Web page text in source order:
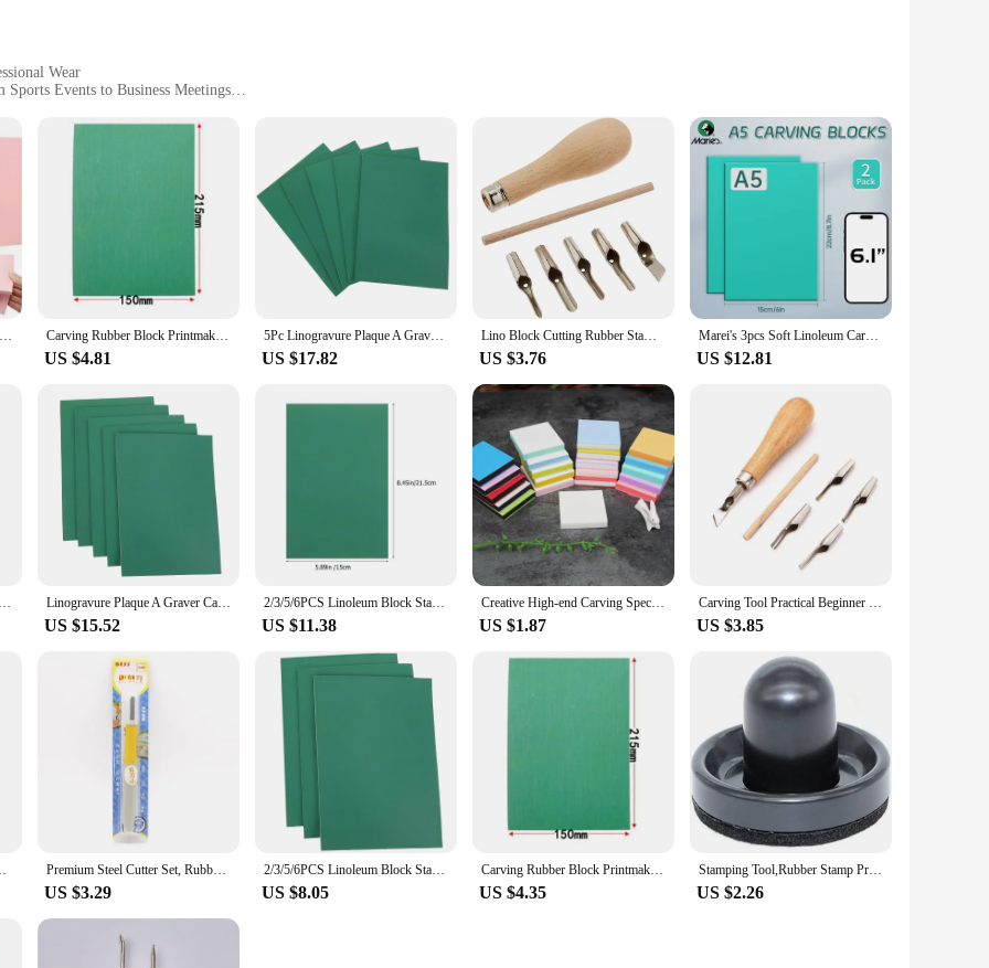
Wear
Events to Business Meetings
traditional artistry and modern fashion. The linocut printing technique, which involves carving designs into linoleum blocks and then
that sets our polo shirts apart. Each shirt is a statement piece, showcasing a vibrant and eye-catching design that is both timeless
soft, breathable feel that is perfect for any season. The blend ensures durability without compromising on comfort, making them an
polo shirts come in a range of sizes, ensuring a perfect fit for every body type. Whether you're hitting the golf course or attending a
your best.
perfect choice. The vibrant designs and comfortable fit make them an excellent choice for both personal use and as gifts for friends and
only a statement piece but also a valuable asset for any business looking to stand out in the crowd.
Rubber Stamp Making Kit Linoleum Cutter With 6 Blades Rubber Carving Block Tracing Paper Scroll Wheel DIY Crafting Art Tools Carving Rubber Block Printmaking Stamp Blocks Kit Sheet Printing Board Plate Making Linoleum Starter Tool Artist Soft Engraving
US $4.81
5Pc Linogravure Plaque A Graver Carving Rubber Block Printmaking Carving Rubber Plate Kid handmade Carving Rubber Board Linoleum
US $17.82
Lino Block Cutting Rubber Stamp Carving Tools with 5 Blade Wood Handle Printmaking Carving Tools Set
US $3.76
Marei's 3pcs Soft Linoleum Carving Block, Linocut Block for Printmaking, Printmaking Art Set (6x8.7/8.7x12/12x17.8/17.8x23.6 in)
US $12.81
Fenrry Wood Handle Durable V Type Push Grooving Device Adjustable Handle Groover Craft Gouge Tools Sewing Leather Craft Tools Linogravure Plaque A Graver Carving Rubber Block Printmaking Stamp Blocks Kit Sheet Printing Board Plate Making Linoleum
US $15.52
2/3/5/6PCS Linoleum Block Stamp Artist Printmaking Set Stamp Carving Blocks Rubber Stamp Tools DIY for Scrapbooking
US $11.38
Creative High-end Carving Special Rubber Brick Rubber Seal Material 5*5*1cm, Can Be Uncovered,with Multiple Colors Randomly Ship
US $1.87
Carving Tool Practical Beginner DIY Portable ABS LInoleum Cutter Art Supplies Ergonomic School Engraving Multifunctional
US $3.85
Accessories Art Sculpture Supplies Premium Steel Cutter Set, Rubber Stamp Engraving, Woodworking Carving, DIY Art Tools, Pen Accessories
US $3.29
2/3/5/6PCS Linoleum Block Stamp Artist Printmaking Set Stamp Carving Blocks Rubber Stamp Tools DIY for Scrapbooking
US $8.05
Carving Rubber Block Printmaking Stamp Blocks Printing Kit Stamps Sheets Sheet Plate Tools Linoleum Board Making Ink Green Tool
US $4.35
Stamping Tool,Rubber Stamp Pressure Tool,Stamping Blocks Press Tools for Card Making,Scrapbooking Craft,Arts 1PCS
US $2.26